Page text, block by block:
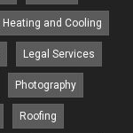
Heating and Cooling
Legal Services
Photography
Roofing